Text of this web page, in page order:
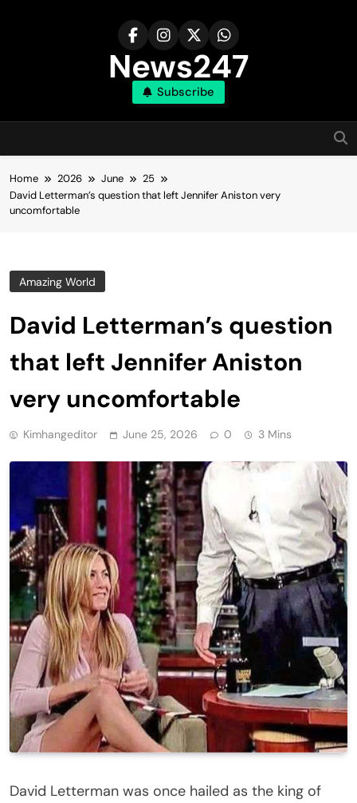
News247
Subscribe
Home 2026 June
25
David Letterman’s question that left Jennifer Aniston very
uncomfortable
Amazing World
David Letterman’s question
that left Jennifer Aniston
very uncomfortable
Kimhangeditor June 25, 2026 0 3 Mins
David Letterman was once hailed as the king of